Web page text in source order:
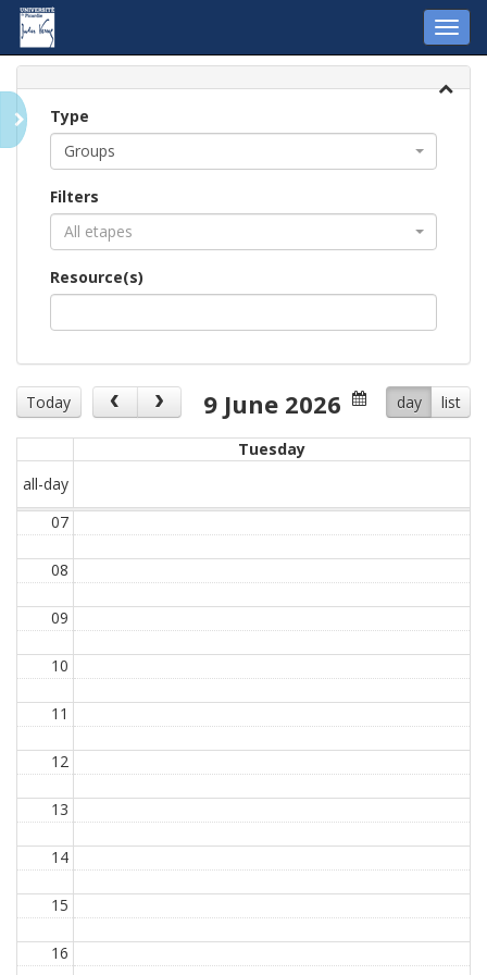
Type
Groups
Filters
All etapes
Resource(s)
Today day list
9 June 2026
Tuesday
all-day
07
08
09
10
11
12
13
14
15
16